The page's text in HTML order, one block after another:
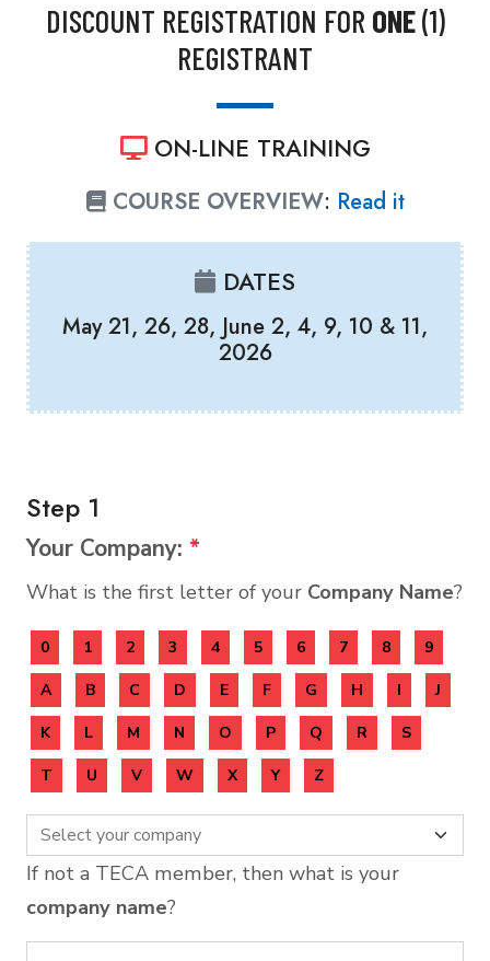
DISCOUNT REGISTRATION FOR ONE(1)
REGISTRANT
ON-LINE TRAINING
COURSE OVERVIEW: Read it
DATES
May 21, 26, 28, June 2, 4, 9, 10 & 11,
2026
Step 1
Your Company: *
What is the first letter of your Company Name?
0 1 2 3 4 5 6 7 8 9
A B C D E F G H I J
K L M N O P Q R S
T U V W X Y Z
If not a TECA member, then what is your
company name?